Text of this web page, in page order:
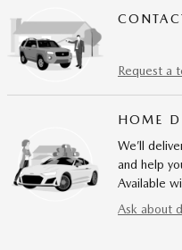
Request a
HOME
We’ll
and help
Available
Ask about